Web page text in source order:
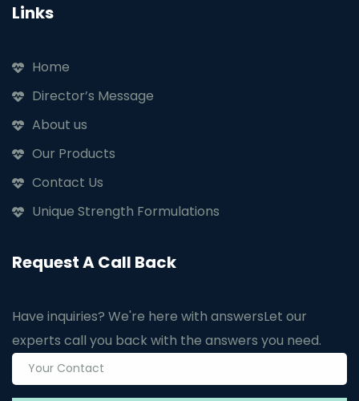
Links
Home
Director’s Message
About us
Our Products
Contact Us
Unique Strength Formulations
Request A Call Back
Have inquiries? We're here with answersLet our
experts call you back with the answers you need.